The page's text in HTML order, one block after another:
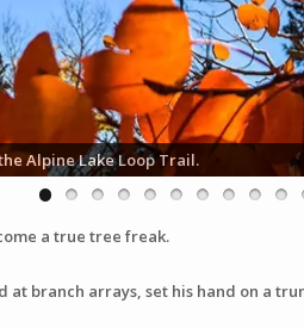
Alpine Lake Loop Trail.
a true tree freak.
branch arrays, set his hand on a